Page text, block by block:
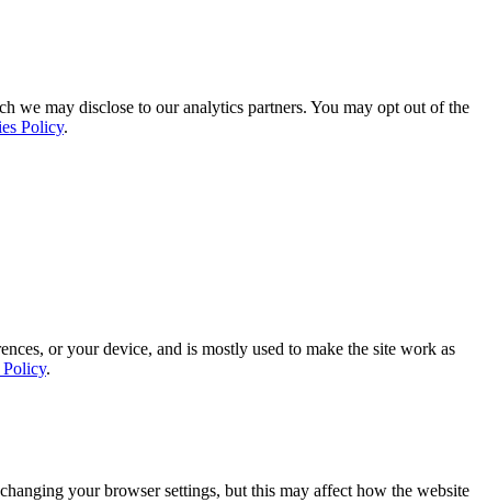
we may disclose to our analytics partners. You may opt out of the
Policy.
or your device, and is mostly used to make the site work as
.
your browser settings, but this may affect how the website